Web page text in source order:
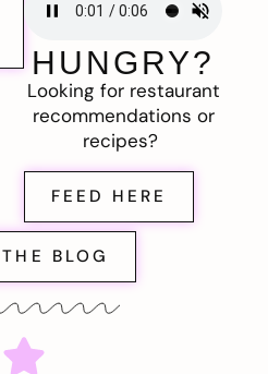
HUNGRY?
Looking for restaurant
recommendations or
recipes?
FEED HERE
BLOG